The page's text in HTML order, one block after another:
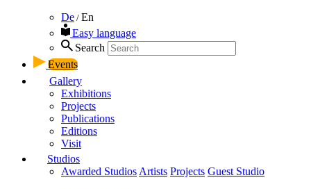
De / En
Easy language
Search
Events
Gallery
Exhibitions
Projects
Publications
Editions
Visit
Studios
Awarded Studios Artists Projects Guest Studio